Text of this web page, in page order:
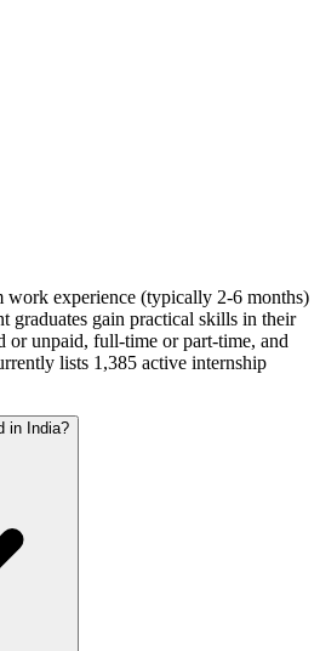
work experience (typically 2-6 months)
graduates gain practical skills in their
or unpaid, full-time or part-time, and
lists 1,385 active internship
in India?